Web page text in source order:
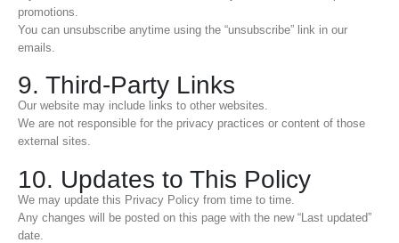
promotions.
You can unsubscribe anytime using the “unsubscribe” link in our
emails.
9. Third-Party Links
Our website may include links to other websites.
We are not responsible for the privacy practices or content of those
external sites.
10. Updates to This Policy
We may update this Privacy Policy from time to time.
Any changes will be posted on this page with the new “Last updated”
date.